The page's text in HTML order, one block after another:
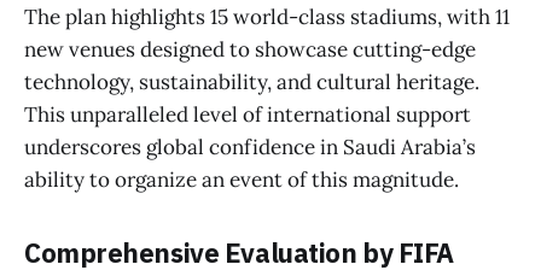
The plan highlights 15 world-class stadiums, with 11
new venues designed to showcase cutting-edge
technology, sustainability, and cultural heritage.
This unparalleled level of international support
underscores global confidence in Saudi Arabia’s
ability to organize an event of this magnitude.
Comprehensive Evaluation by FIFA